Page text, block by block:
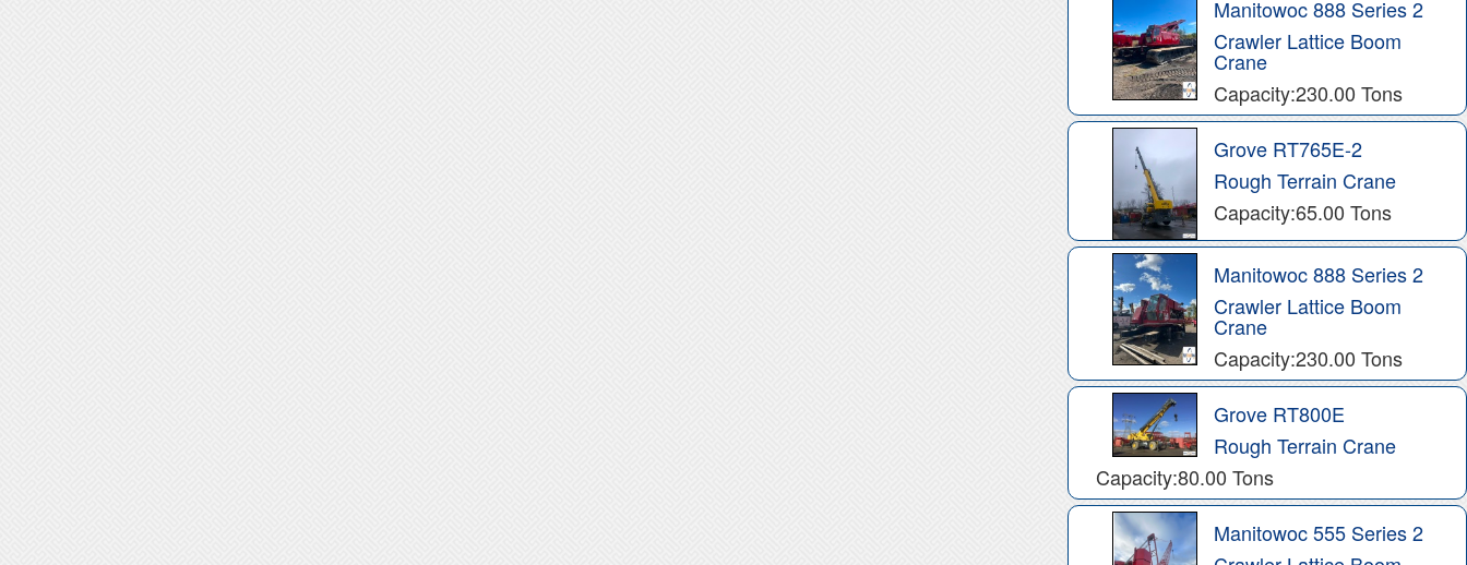
Manitowoc 888 Series 2
Crawler Lattice Boom
Crane
Capacity:230.00 Tons
Grove RT765E-2
Rough Terrain Crane
Capacity:65.00 Tons
Manitowoc 888 Series 2
Crawler Lattice Boom
Crane
Capacity:230.00 Tons
Grove RT800E
Rough Terrain Crane
Capacity:80.00 Tons
Manitowoc 555 Series 2